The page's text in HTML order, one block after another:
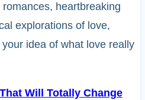
heartbreaking
explorations of love,
idea of what love really
Will Totally Change